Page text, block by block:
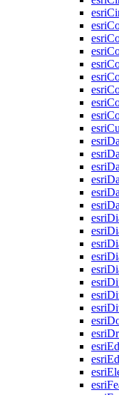
esri
esri
esri
esri
esri
esri
esri
esri
esri
esri
esri
esri
esri
esri
esri
esri
esri
esri
esri
esri
esri
esri
esri
esri
esri
esri
esri
esri
esri
esri